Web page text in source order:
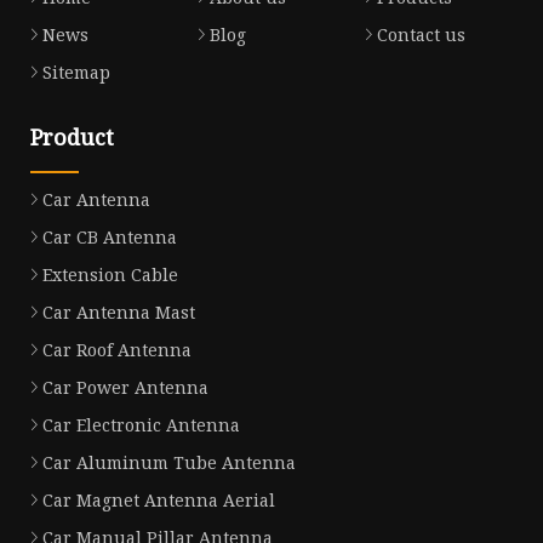
News
Blog
Contact us
Sitemap
Product
Car Antenna
Car CB Antenna
Extension Cable
Car Antenna Mast
Car Roof Antenna
Car Power Antenna
Car Electronic Antenna
Car Aluminum Tube Antenna
Car Magnet Antenna Aerial
Car Manual Pillar Antenna